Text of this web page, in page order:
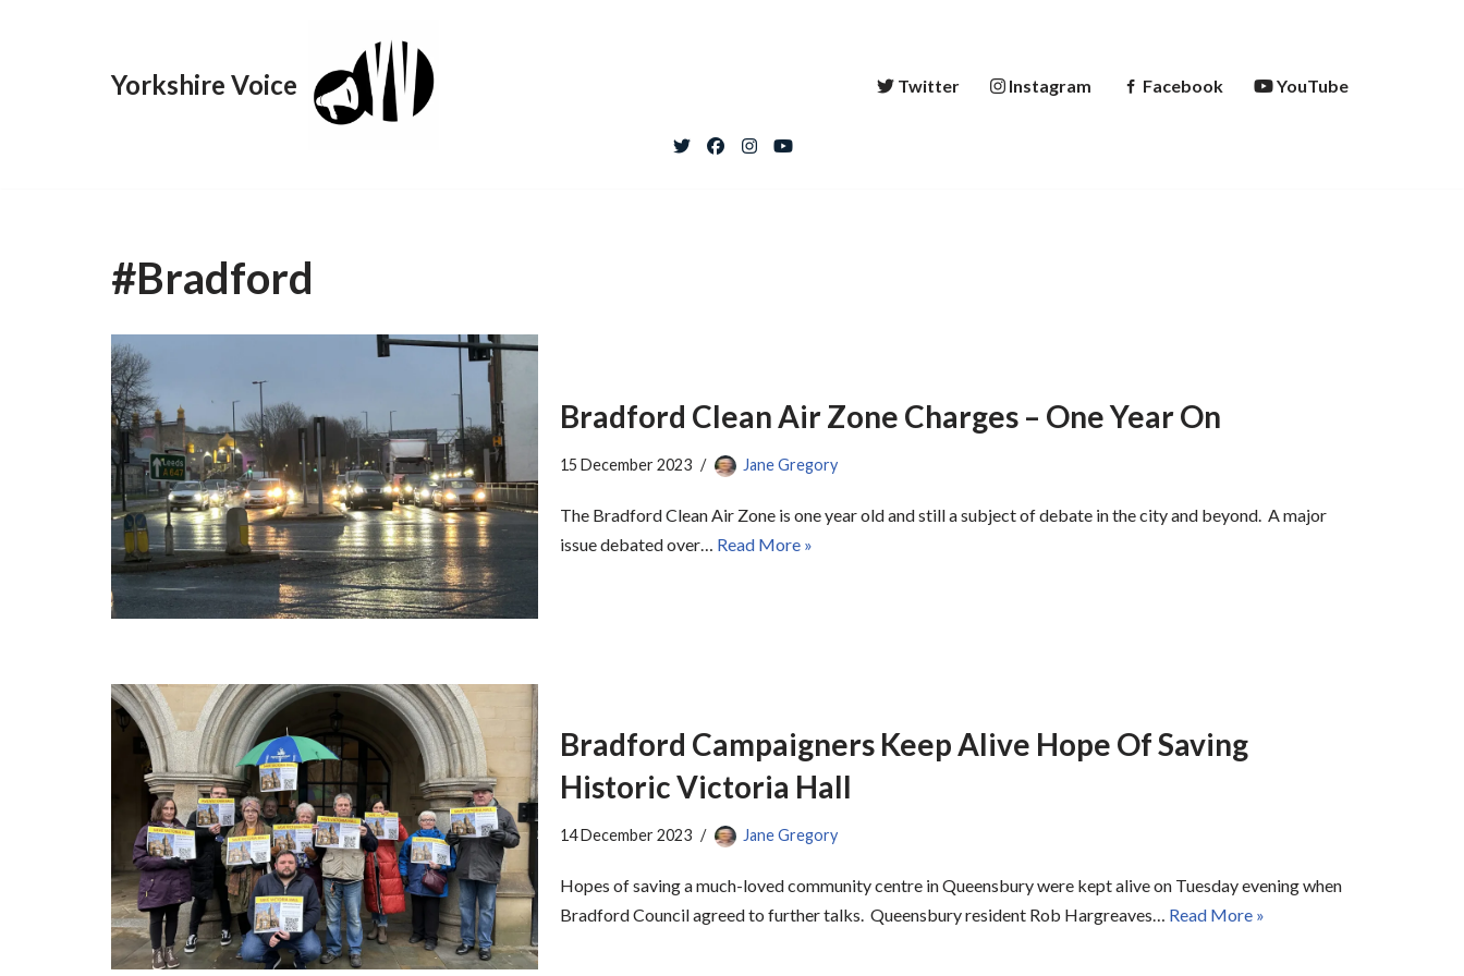
Yorkshire Voice Twitter Instagram Facebook YouTube
#Bradford
Bradford Clean Air Zone Charges – One Year On
15 December 2023 Jane Gregory
The Bradford Clean Air Zone is one year old and still a subject of debate in the city and beyond. A major
issue debated over… Read More »
Bradford Campaigners Keep Alive Hope Of Saving
Historic Victoria Hall
14 December 2023 Jane Gregory
Hopes of saving a much-loved community centre in Queensbury were kept alive on Tuesday evening when
Bradford Council agreed to further talks. Queensbury resident Rob Hargreaves… Read More »